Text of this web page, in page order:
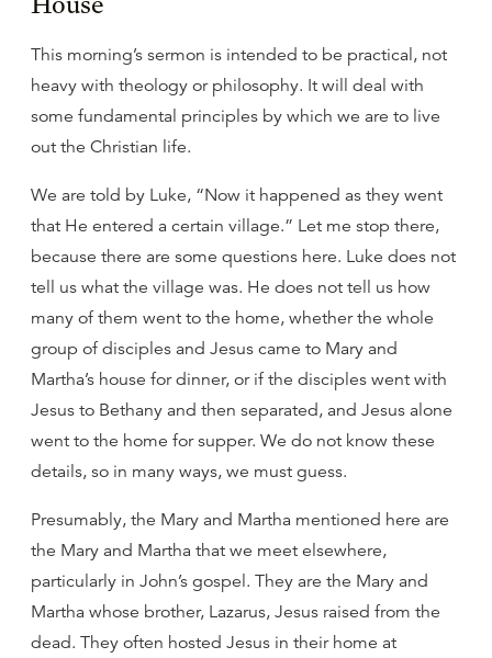
This morning’s sermon is intended to be practical, not
heavy with theology or philosophy. It will deal with
some fundamental principles by which we are to live
out the Christian life.
We are told by Luke, “Now it happened as they went
that He entered a certain village.” Let me stop there,
because there are some questions here. Luke does not
tell us what the village was. He does not tell us how
many of them went to the home, whether the whole
group of disciples and Jesus came to Mary and
Martha’s house for dinner, or if the disciples went with
Jesus to Bethany and then separated, and Jesus alone
went to the home for supper. We do not know these
details, so in many ways, we must guess.
Presumably, the Mary and Martha mentioned here are
the Mary and Martha that we meet elsewhere,
particularly in John’s gospel. They are the Mary and
Martha whose brother, Lazarus, Jesus raised from the
dead. They often hosted Jesus in their home at